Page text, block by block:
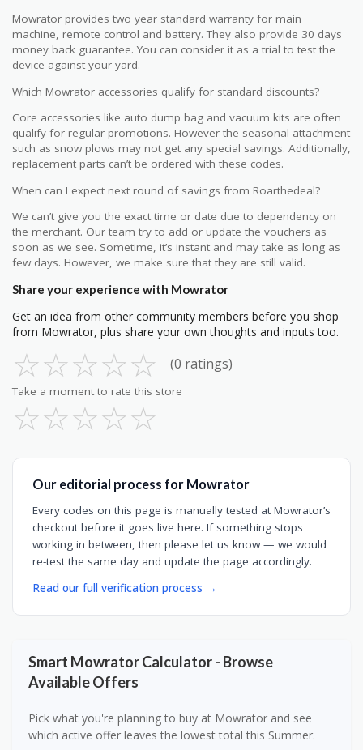
Mowrator provides two year standard warranty for main
machine, remote control and battery. They also provide 30 days
money back guarantee. You can consider it as a trial to test the
device against your yard.
Which Mowrator accessories qualify for standard discounts?
Core accessories like auto dump bag and vacuum kits are often
qualify for regular promotions. However the seasonal attachment
such as snow plows may not get any special savings. Additionally,
replacement parts can’t be ordered with these codes.
When can I expect next round of savings from Roarthedeal?
We can’t give you the exact time or date due to dependency on
the merchant. Our team try to add or update the vouchers as
soon as we see. Sometime, it’s instant and may take as long as
few days. However, we make sure that they are still valid.
Share your experience with Mowrator
Get an idea from other community members before you shop
from Mowrator, plus share your own thoughts and inputs too.
☆☆☆☆☆ (0 ratings)
Take a moment to rate this store
☆☆☆☆☆
Our editorial process for Mowrator
Every codes on this page is manually tested at Mowrator’s
checkout before it goes live here. If something stops
working in between, then please let us know — we would
re-test the same day and update the page accordingly.
Read our full verification process →
Smart Mowrator Calculator - Browse
Available Offers
Pick what you're planning to buy at Mowrator and see
which active offer leaves the lowest total this Summer.